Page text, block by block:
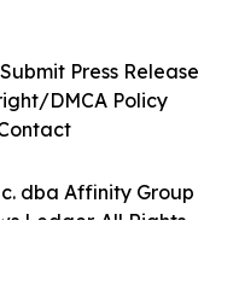
dba Affinity Group
Ledger. All Rights
Submit Press Release
DMCA Policy